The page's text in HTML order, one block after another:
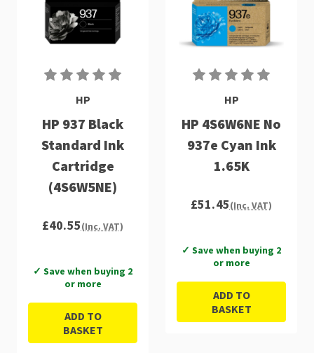
HP
HP 937 Black
Standard Ink
Cartridge
(4S6W5NE)
£40.55(Inc. VAT)
✓ Save when buying 2
or more
ADD TO
BASKET
HP
HP 4S6W6NE No
937e Cyan Ink
1.65K
£51.45(Inc. VAT)
✓ Save when buying 2
or more
ADD TO
BASKET